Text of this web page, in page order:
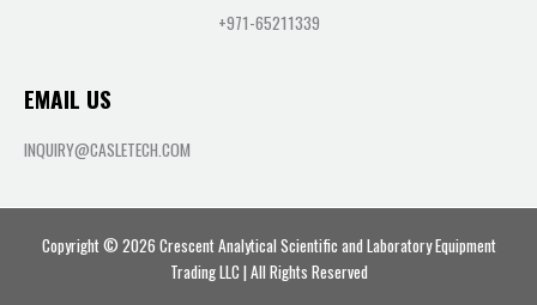
+971-65211339
EMAIL US
INQUIRY@CASLETECH.COM
Copyright © 2026 Crescent Analytical Scientific and Laboratory Equipment
Trading LLC | All Rights Reserved